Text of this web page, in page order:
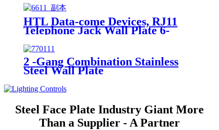
HTL Data-come Devices, RJ11
Telephone Jack Wall Plate 6-
2 -Gang Combination Stainless
Steel Wall Plate
Steel Face Plate Industry Giant More
Than a Supplier - A Partner